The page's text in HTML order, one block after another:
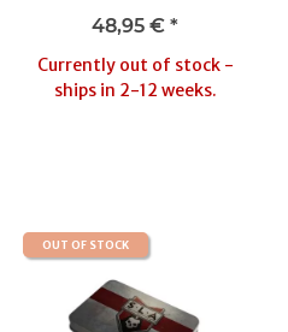
48,95 € *
Currently out of stock -
ships in 2-12 weeks.
OUT OF STOCK